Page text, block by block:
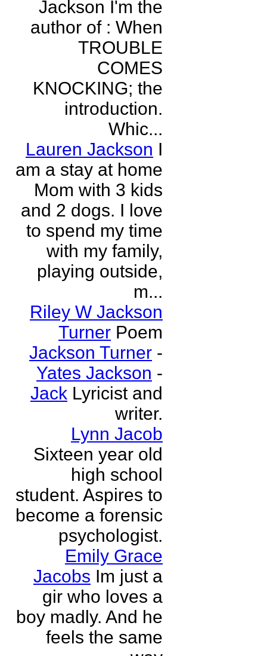
Jackson I'm the
author of : When
TROUBLE
COMES
KNOCKING; the
introduction.
Whic...
Lauren Jackson I
am a stay at home
Mom with 3 kids
and 2 dogs. I love
to spend my time
with my family,
playing outside,
m...
Riley W Jackson
Turner Poem
Jackson Turner -
Yates Jackson -
Jack Lyricist and
writer.
Lynn Jacob
Sixteen year old
high school
student. Aspires to
become a forensic
psychologist.
Emily Grace
Jacobs Im just a
gir who loves a
boy madly. And he
feels the same